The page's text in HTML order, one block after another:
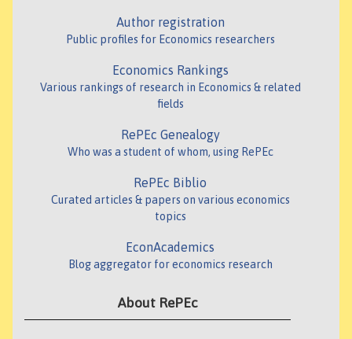
Author registration
Public profiles for Economics researchers
Economics Rankings
Various rankings of research in Economics & related
fields
RePEc Genealogy
Who was a student of whom, using RePEc
RePEc Biblio
Curated articles & papers on various economics
topics
EconAcademics
Blog aggregator for economics research
About RePEc